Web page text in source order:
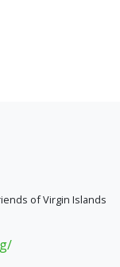
of Virgin Islands